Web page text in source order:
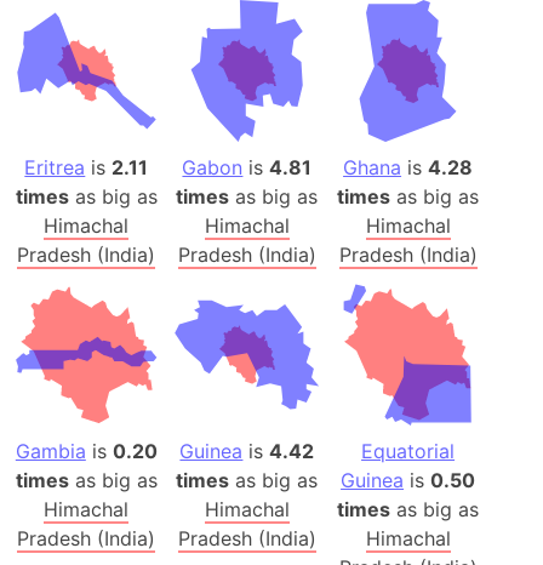
Eritrea is 2.11
timesas big as
Himachal
Pradesh (India)
Gabon is4.81
times as big as
Himachal
Pradesh (India)
Ghana is4.28
times as big as
Himachal
Pradesh (India)
Gambia is 0.20
timesas big as
Himachal
Pradesh (India)
Guinea is4.42
times as big as
Himachal
Pradesh (India)
Equatorial
Guinea is0.50
times as big as
Himachal